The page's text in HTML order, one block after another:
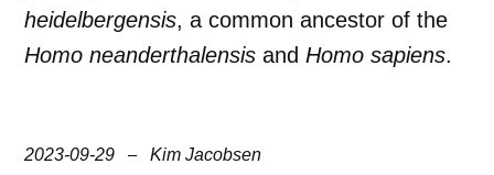
heidelbergensis, a common ancestor of the
Homo neanderthalensis andHomo sapiens.
2023-09-29 –Kim Jacobsen